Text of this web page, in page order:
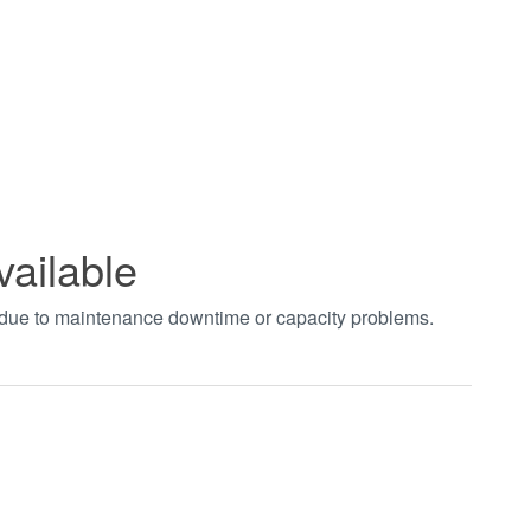
to maintenance downtime or capacity problems.